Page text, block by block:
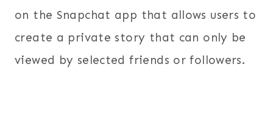
on the Snapchat app that allows users to
create a private story that can only be
viewed by selected friends or followers.